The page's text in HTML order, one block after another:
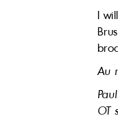
I
Au
OT